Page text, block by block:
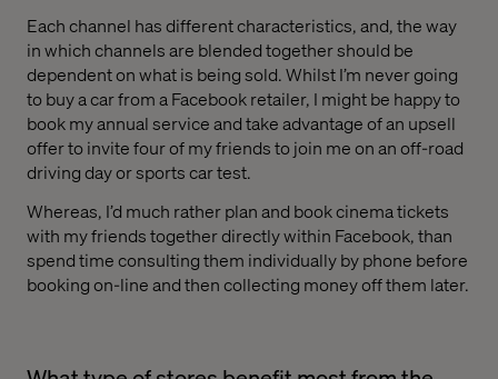
Each channel has different characteristics, and, the way
in which channels are blended together should be
dependent on what is being sold. Whilst I’m never going
to buy a car from a Facebook retailer, I might be happy to
book my annual service and take advantage of an upsell
offer to invite four of my friends to join me on an off-road
driving day or sports car test.
Whereas, I’d much rather plan and book cinema tickets
with my friends together directly within Facebook, than
spend time consulting them individually by phone before
booking on-line and then collecting money off them later.